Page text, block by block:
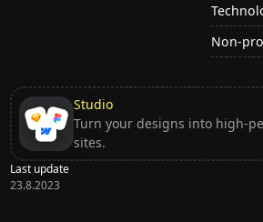
Non-
Studio
Turn your designs into high-
sites.
Last update
23.8.2023